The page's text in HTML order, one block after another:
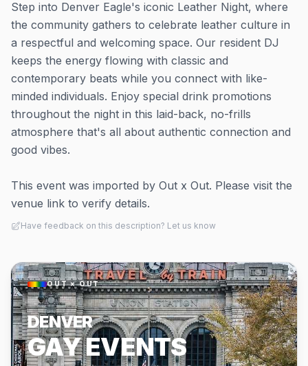
Step into Denver Eagle's iconic Leather Night, where
the community gathers to celebrate leather culture in
a respectful and welcoming space. Our resident DJ
keeps the energy flowing with classic and
contemporary beats while you connect with like-
minded individuals. Enjoy special drink promotions
throughout the night in this laid-back, no-frills
atmosphere that's all about authentic connection and
good vibes.
This event was imported by Out x Out. Please visit the
venue link to verify details.
Have feedback on this description? Let us know
OUT × OUT
DENVER
GAY EVENTS